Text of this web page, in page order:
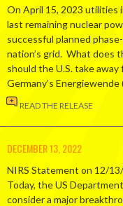
On April 15, 2023 utilities
last remaining nuclear
successful planned
nation’s grid. What does
should the U.S. take
Germany’s
READ THE RELEASE
DECEMBER 13, 2022
NIRS Statement on 12/
Today, the US
consider a major